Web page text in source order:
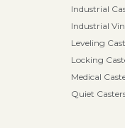
Industrial
Industrial
Leveling
Locking
Medical
Quiet